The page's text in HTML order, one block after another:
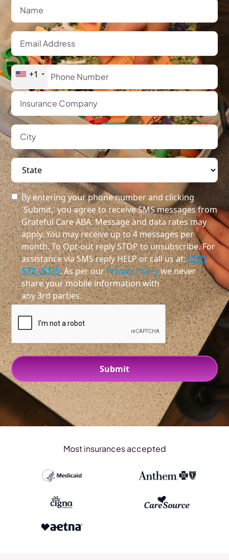
+1
By entering your phone number and clicking
'Submit,' you agree to receive SMS messages from
Grateful Care ABA. Message and data rates may
apply. You may receive up to 4 messages per
month. To Opt-out reply STOP to unsubscribe. For
assistance via SMS reply HELP or call us at:(317)
572-5315. As per ourPrivacy Policywe never
share your mobile information with
any 3rd parties.
Most insurances accepted